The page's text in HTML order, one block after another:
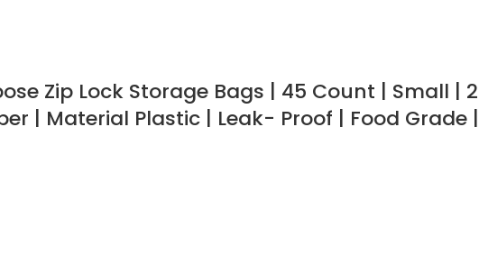
Zip Lock Storage Bags | 45 Count | Small |
| Material Plastic | Leak- Proof | Food Grade